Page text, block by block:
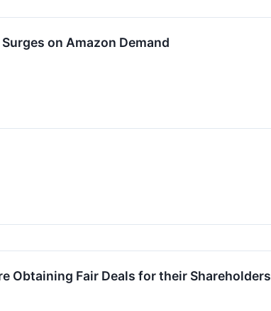
on Amazon Demand
Obtaining Fair Deals for their Shareholders